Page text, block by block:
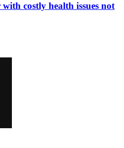
costly health issues not